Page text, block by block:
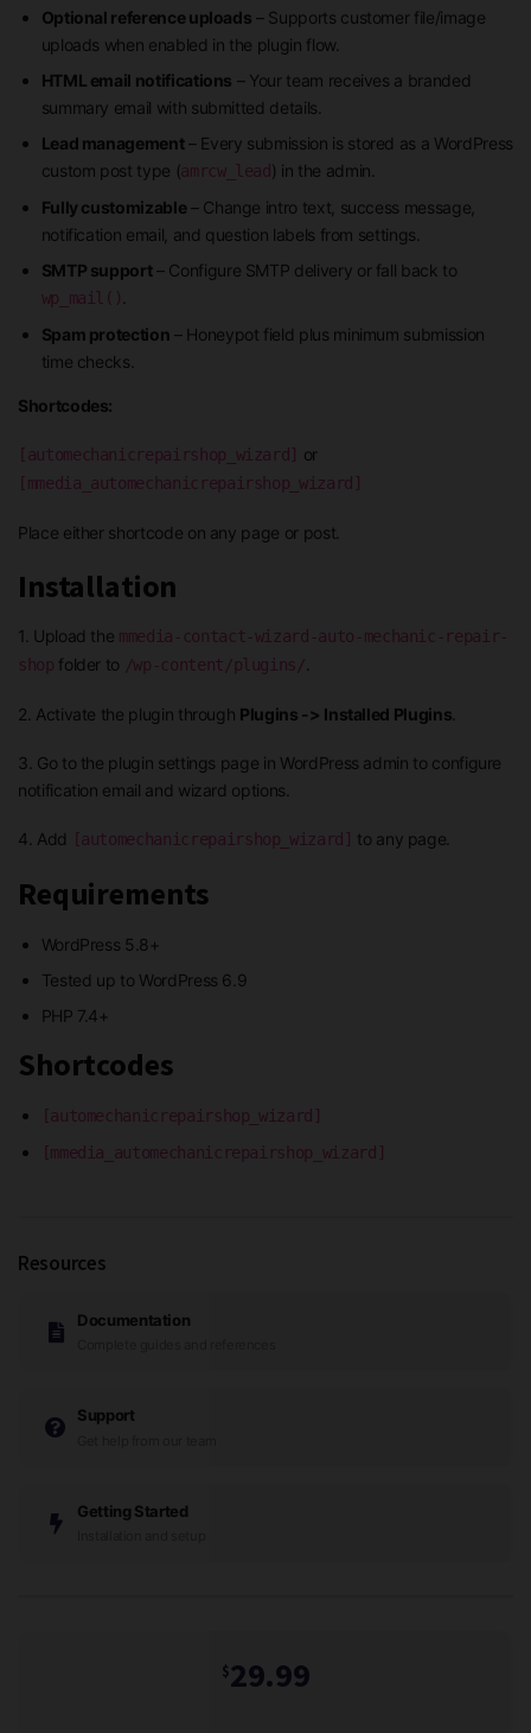
Optional reference uploads – Supports customer file/image
uploads when enabled in the plugin flow.
HTML email notifications – Your team receives a branded
summary email with submitted details.
Lead management– Every submission is stored as a WordPress
custom post type (amrcw_lead) in the admin.
Fully customizable– Change intro text, success message,
notification email, and question labels from settings.
SMTP support– Configure SMTP delivery or fall back to
wp_mail()
Spam protection – Honeypot field plus minimum submission
time checks.
Shortcodes:
[automechanicrepairshop_wizard] or
[mmedia_automechanicrepairshop_wizard]
Place either shortcode on any page or post.
Installation
1. Upload the mmedia-contact-wizard-auto-mechanic-repair-
shop folder to /wp-content/plugins/
2. Activate the plugin through Plugins -> Installed Plugins
3. Go to the plugin settings page in WordPress admin to configure
notification email and wizard options.
4. Add [automechanicrepairshop_wizard] to any page.
Requirements
WordPress 5.8+
Tested up to WordPress 6.9
PHP 7.4+
Shortcodes
[automechanicrepairshop_wizard]
[mmedia_automechanicrepairshop_wizard]
Resources
Documentation
Support
Getting Started
$29.99